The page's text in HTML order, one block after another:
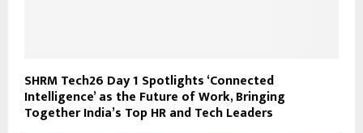
SHRM Tech26 Day 1 Spotlights ‘Connected
Intelligence’ as the Future of Work, Bringing
Together India’s Top HR and Tech Leaders